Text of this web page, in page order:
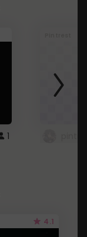
1
4.1